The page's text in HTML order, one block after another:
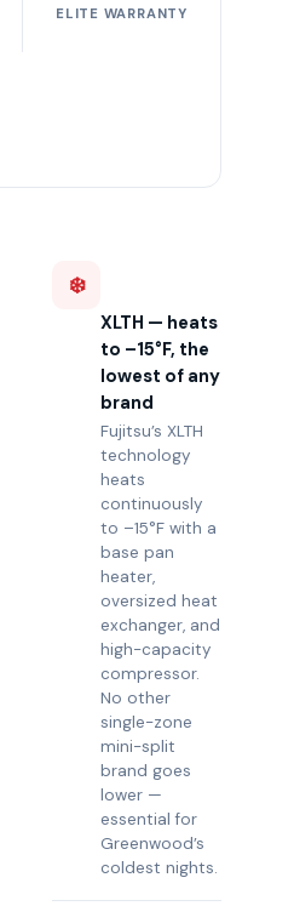
ELITE WARRANTY
❄️
XLTH — heats
to –15°F, the
lowest of any
brand
Fujitsu’s XLTH
technology
heats
continuously
to –15°F with a
base pan
heater,
oversized heat
exchanger, and
high-capacity
compressor.
No other
single-zone
mini-split
brand goes
lower —
essential for
Greenwood’s
coldest nights.